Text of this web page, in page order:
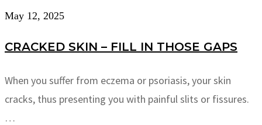
May 12, 2025
CRACKED SKIN – FILL IN THOSE GAPS
When you suffer from eczema or psoriasis, your skin
cracks, thus presenting you with painful slits or fissures.
…